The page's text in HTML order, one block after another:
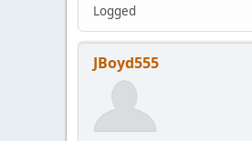
Logged
JBoyd555